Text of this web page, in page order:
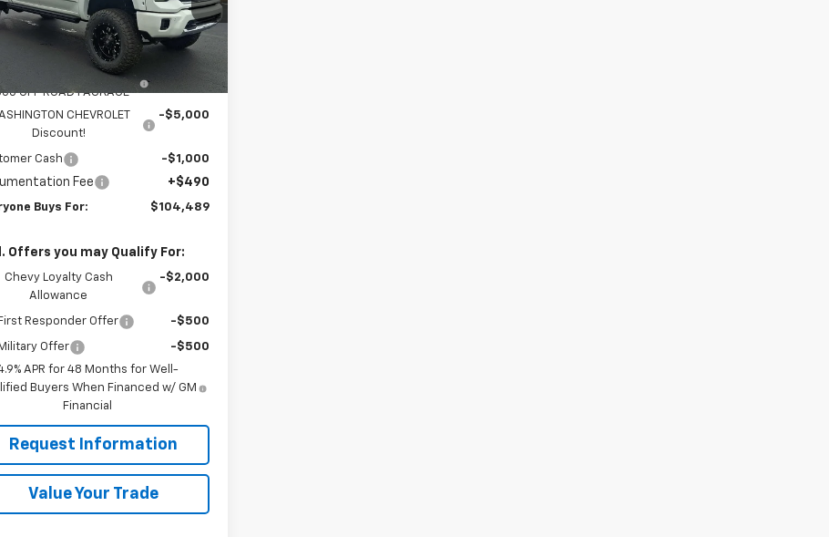
1GC4KPEY3SF307536Stock: W0904
CK20743
Dealer Retail Stock -
Less
$81,325
LUXURY COACH -
OFF ROAD PACKAGE
CHEVROLET
Discount!
-$5,000
Cash -$1,000
Fee +$490
Buys For: $104,489
Offers you may Qualify For:
Chevy Loyalty Cash
Allowance
-$2,000
Responder Offer -$500
Offer
-$500
APR for 48 Months for Well-
Buyers When Financed w/ GM
Financial
Request Information
Value Your Trade